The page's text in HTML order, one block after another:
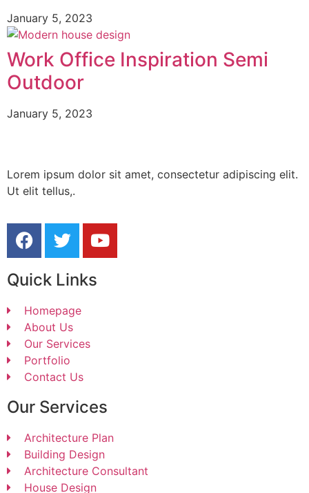
January 5, 2023
Work Office Inspiration Semi
Outdoor
January 5, 2023
Lorem ipsum dolor sit amet, consectetur adipiscing elit.
Ut elit tellus,.
Quick Links
Homepage
About Us
Our Services
Portfolio
Contact Us
Our Services
Architecture Plan
Building Design
Architecture Consultant
House Design